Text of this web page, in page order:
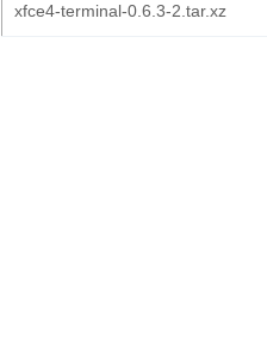
xfce4-terminal-0.6.3-2.tar.xz